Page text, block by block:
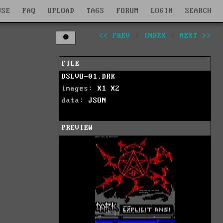
FAQ UPLOAD TAGS FORUM LOGIN SEARCH
<< PREV INDEX NEXT >>
FILE
DSLVO-01.DRK
images: X1
X2
data: JSON
PREVIEW